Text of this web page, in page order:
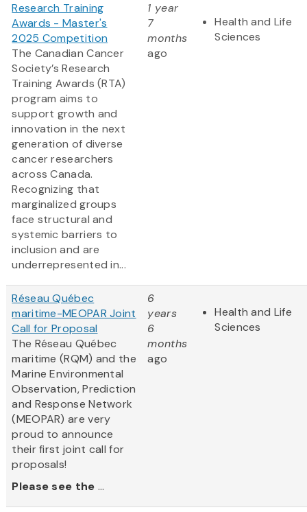
Research Training
Awards - Master's
2025 Competition
The Canadian Cancer
Society’s Research
Training Awards (RTA)
program aims to
support growth and
innovation in the next
generation of diverse
cancer researchers
across Canada.
Recognizing that
marginalized groups
face structural and
systemic barriers to
inclusion and are
underrepresented in...
1 year
7
months
ago
Health and Life
Sciences
Réseau Québec
maritime-MEOPAR Joint
Call for Proposal
The Réseau Québec
maritime (RQM) and the
Marine Environmental
Observation, Prediction
and Response Network
(MEOPAR) are very
proud to announce
their first joint call for
proposals!
Please see the ...
6
years
6
months
ago
Health and Life
Sciences